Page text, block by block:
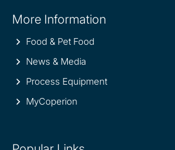
information
More Information
Food & Pet Food
News & Media
Process Equipment
MyCoperion